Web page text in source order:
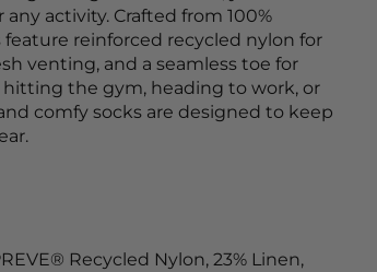
activity. Crafted from 100%
reinforced recycled nylon for
venting, and a seamless toe for
the gym, heading to work, or
comfy socks are designed to keep
Recycled Nylon, 23% Linen,